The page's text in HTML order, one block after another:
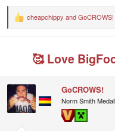
R
n
s
:
cheapchippy andGoCROWS!
🥰 Love
GoCROWS!
Norm Smith